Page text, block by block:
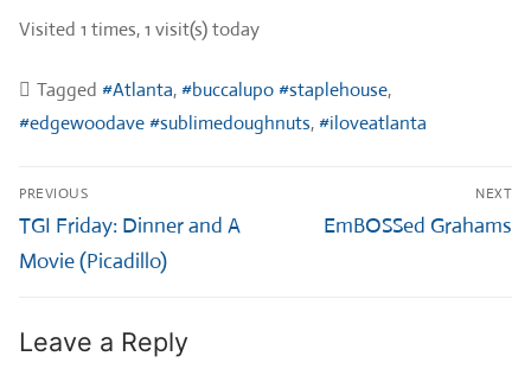
Visited 1 times, 1 visit(s) today
Tagged #Atlanta,#buccalupo #staplehouse,
#edgewoodave #sublimedoughnuts,#iloveatlanta
Post
navigation
PREVIOUS
Previous
post:
TGI Friday: Dinner and A
Movie (Picadillo)
NEXT
Next
EmBOSSed Grahams
Leave a Reply